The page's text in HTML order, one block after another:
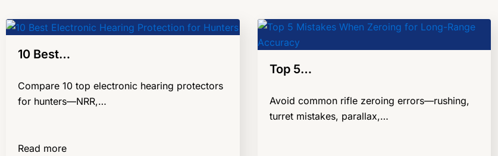
10 Best…
Compare 10 top electronic hearing protectors
for hunters—NRR,…
Read more
Top 5…
Avoid common rifle zeroing errors—rushing,
turret mistakes, parallax,…